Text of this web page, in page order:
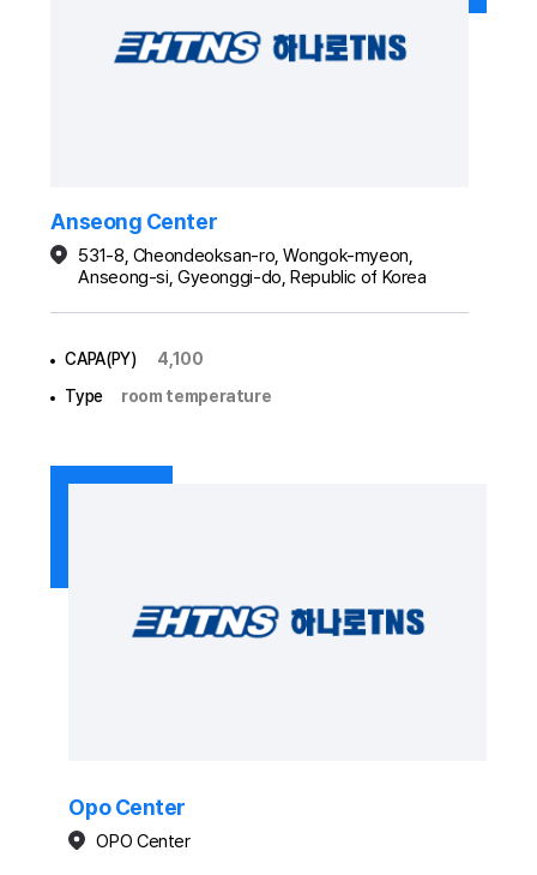
Anseong Center
531-8, Cheondeoksan-ro, Wongok-myeon,
Anseong-si, Gyeonggi-do, Republic of Korea
CAPA(PY)
4,100
Type
room temperature
Opo Center
OPO Center